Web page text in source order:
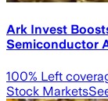
Ark Invest
Semiconductor
100% Left
Stock Markets